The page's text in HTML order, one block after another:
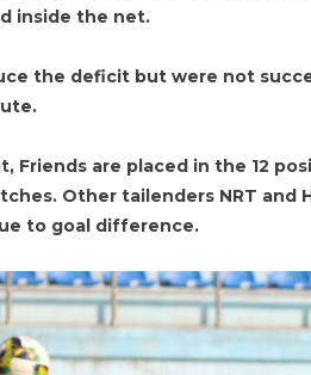
inside the net.
the deficit but were not
Friends are placed in the 12
Other tailenders NRT and
to goal difference.